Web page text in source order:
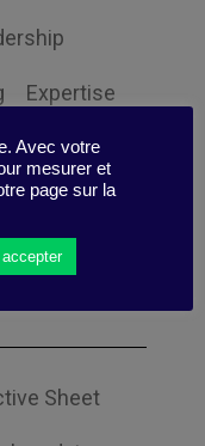
Expertise
Sheet
Avec votre
mesurer et
page sur la